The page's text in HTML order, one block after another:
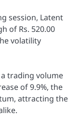
session, Latent
of Rs. 520.00
volatility
trading volume
of 9.9%, the
attracting the